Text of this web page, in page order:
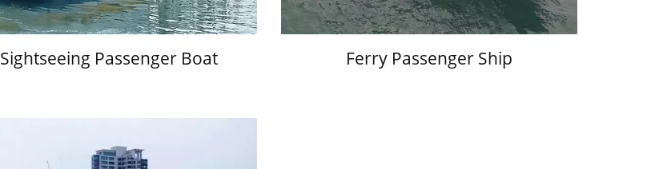
Sightseeing Passenger Boat Ferry Passenger Ship